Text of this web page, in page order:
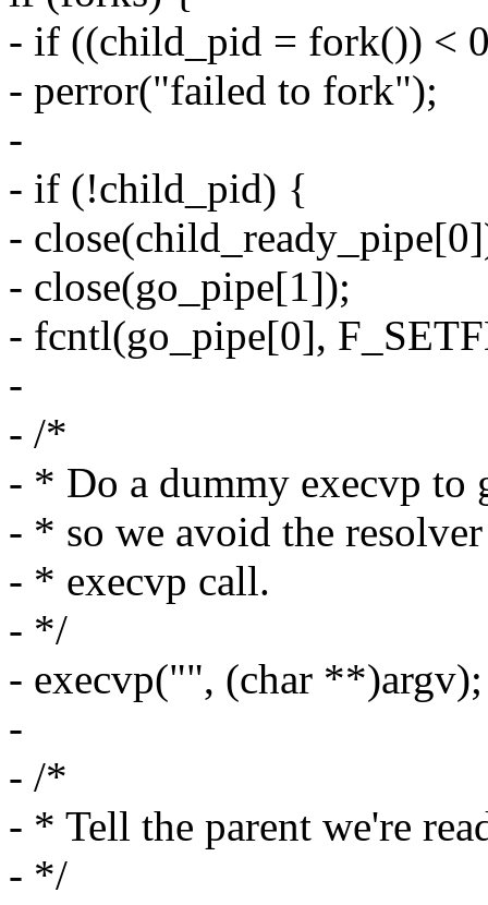
- if ((child_pid = fork()) <
- perror("failed to fork");
-
- if (!child_pid) {
-
- close(go_pipe[1]);
- fcntl(go_pipe[0],
-
- /*
- * Do a dummy execvp to
- * so we avoid the
- * execvp call.
- */
- execvp("", (char **)argv);
-
- /*
- * Tell the parent we're
- */